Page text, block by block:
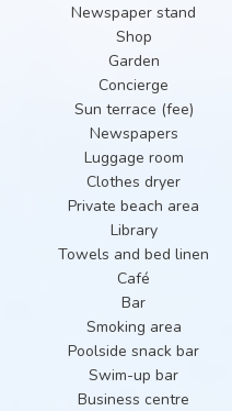
Newspaper stand
Shop
Garden
Concierge
Sun terrace (fee)
Newspapers
Luggage room
Clothes dryer
Private beach area
Library
Towels and bed linen
Café
Bar
Smoking area
Poolside snack bar
Swim-up bar
Business centre